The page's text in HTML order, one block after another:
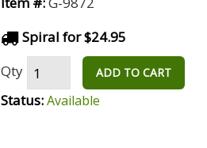
Spiral for $24.95
Qty
ADD TO CART
Status:Available